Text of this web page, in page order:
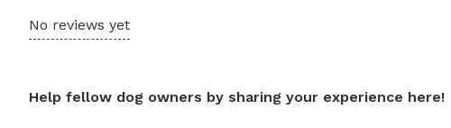
No reviews yet
Help fellow dog owners by sharing your experience here!